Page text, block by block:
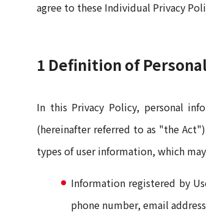
agree to these Individual Privacy
1 Definition of
In this Privacy Policy, personal
(hereinafter referred to as "the
types of user information, which
Information registered by
phone number, email